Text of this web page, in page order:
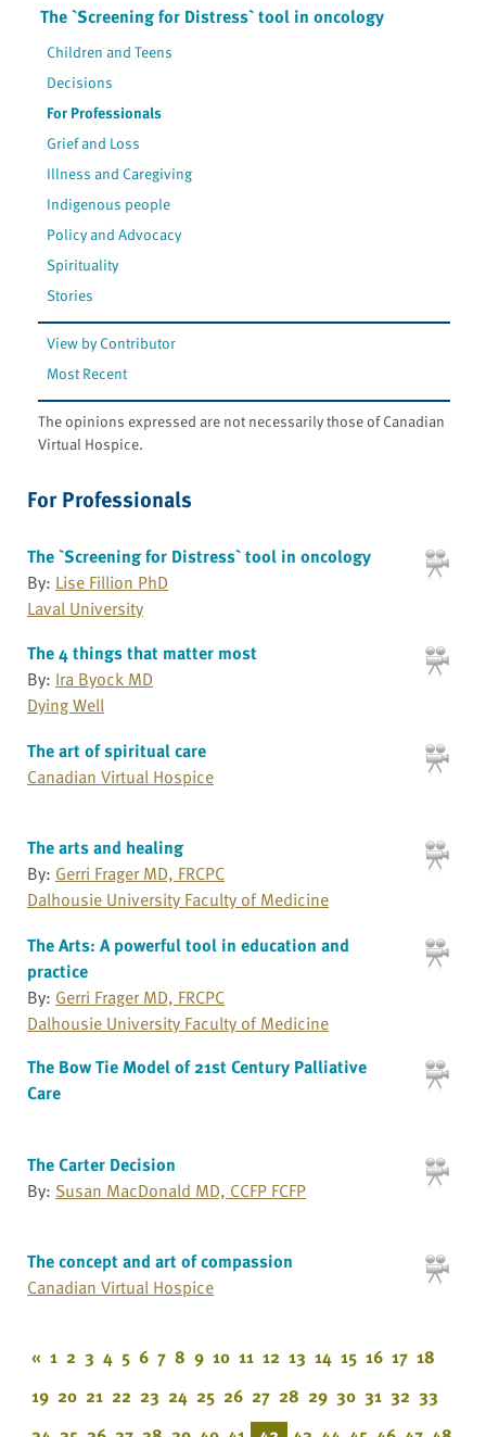
The `Screening for Distress` tool in oncology
Children and Teens
Decisions
For Professionals
Grief and Loss
Illness and Caregiving
Indigenous people
Policy and Advocacy
Spirituality
Stories
View by Contributor
Most Recent
The opinions expressed are not necessarily those of Canadian
Virtual Hospice.
For Professionals
The `Screening for Distress` tool in oncology
By: Lise Fillion PhD
Laval University
The 4 things that matter most
By: Ira Byock MD
Dying Well
The art of spiritual care
Canadian Virtual Hospice
The arts and healing
By: Gerri Frager MD, FRCPC
Dalhousie University Faculty of Medicine
The Arts: A powerful tool in education and
practice
By: Gerri Frager MD, FRCPC
Dalhousie University Faculty of Medicine
The Bow Tie Model of 21st Century Palliative
Care
The Carter Decision
By: Susan MacDonald MD, CCFP FCFP
The concept and art of compassion
Canadian Virtual Hospice
« 1 2 3 4 5 6 7 8 9 10 11 12 13 14 15 16 17 18
19 20 21 22 23 24 25 26 27 28 29 30 31 32 33